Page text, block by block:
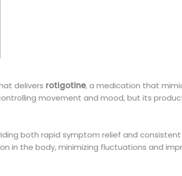
delivers rotigotine, a medication that
movement and mood, but its
both rapid symptom relief and consistent
in the body, minimizing fluctuations and